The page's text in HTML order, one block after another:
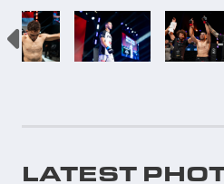
LATEST